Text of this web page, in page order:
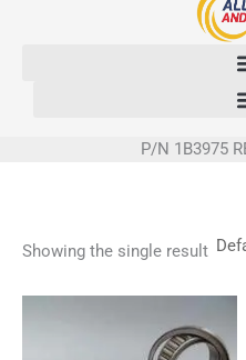
P/N 1B3975
Showing the single result